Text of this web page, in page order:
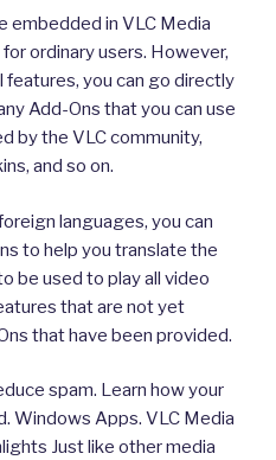
embedded in VLC Media
ordinary users. However,
you can go directly
Add-Ons that you can use
by the VLC community,
and so on.
languages, you can
to help you translate the
be used to play all video
that are not yet
that have been provided.
spam. Learn how your
Windows Apps. VLC Media
Just like other media